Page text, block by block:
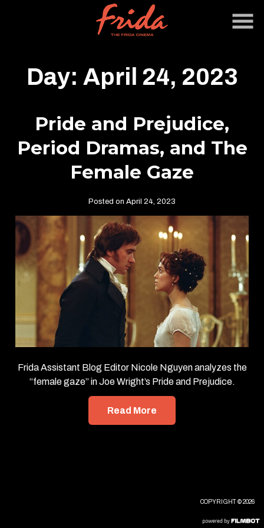
Day: April 24, 2023
Pride and Prejudice,
Period Dramas, and The
Female Gaze
Posted on April 24, 2023
Frida Assistant Blog Editor Nicole Nguyen analyzes the
“female gaze” in Joe Wright’s Pride and Prejudice.
Read More
COPYRIGHT © 2026